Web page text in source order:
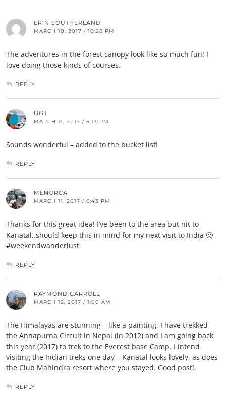
ERIN SOUTHERLAND
MARCH 10, 2017 / 10:28 PM
The adventures in the forest canopy look like so much fun! I
love doing those kinds of courses.
REPLY
DOT
MARCH 11, 2017 / 5:13 PM
Sounds wonderful – added to the bucket list!
REPLY
MENORCA
MARCH 11, 2017 / 6:43 PM
Thanks for this great idea! I’ve been to the area but nit to
Kanatal..should keep this in mind for my next visit to India 🙂
#weekendwanderlust
REPLY
RAYMOND CARROLL
MARCH 12, 2017 / 1:00 AM
The Himalayas are stunning – like a painting. I have trekked
the Annapurna Circuit in Nepal (in 2012) and I am going back
this year (2017) to trek to the Everest base Camp. I intend
visiting the Indian treks one day – Kanatal looks lovely, as does
the Club Mahindra resort where you stayed. Good post!.
REPLY